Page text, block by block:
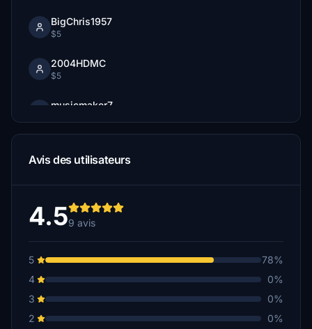
BigChris1957
$5
2004HDMC
$5
musicmaker7
Avis des utilisateurs
4.59 avis
5
78%
4
0%
3
0%
2
0%